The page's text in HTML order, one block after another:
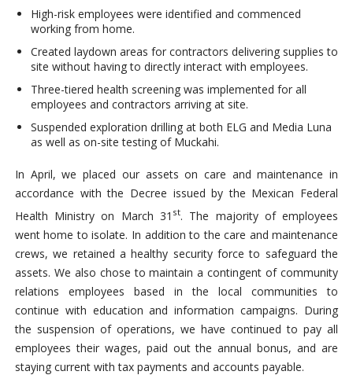
High-risk employees were identified and commenced
working from home.
Created laydown areas for contractors delivering supplies to
site without having to directly interact with employees.
Three-tiered health screening was implemented for all
employees and contractors arriving at site.
Suspended exploration drilling at both ELG and Media Luna
as well as on-site testing of Muckahi.
In April, we placed our assets on care and maintenance in
accordance with the Decree issued by the Mexican Federal
Health Ministry on March 31 st. The majority of employees
went home to isolate. In addition to the care and maintenance
crews, we retained a healthy security force to safeguard the
assets. We also chose to maintain a contingent of community
relations employees based in the local communities to
continue with education and information campaigns. During
the suspension of operations, we have continued to pay all
employees their wages, paid out the annual bonus, and are
staying current with tax payments and accounts payable.